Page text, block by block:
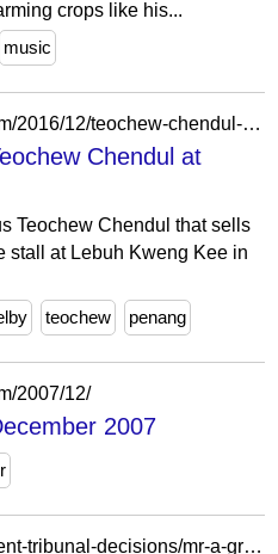
crops like his...
music
https://selbyfood.blogspot.com/2016/12/teochew-chendul-at-gurney-plaza-penang.html
Chendul at
Teochew Chendul that sells
stall at Lebuh Kweng Kee in
teochew penang
2007/12/
2007
https://www.gov.uk/employment-tribunal-decisions/mr-a-griffiths-v-selby-holdings-ltd-1804785-2020